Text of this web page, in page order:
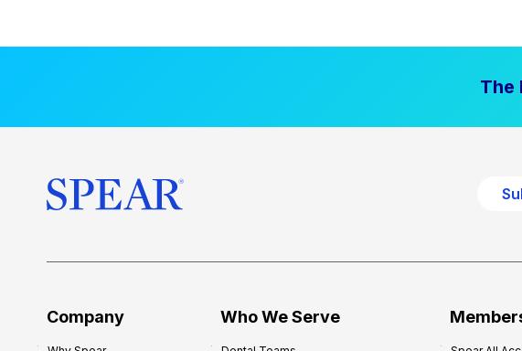
The
Company Who We Serve